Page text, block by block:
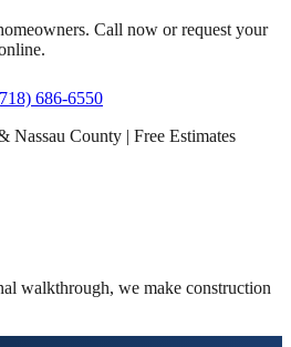
Call now or request your
686-6550
County | Free Estimates
walkthrough, we make construction